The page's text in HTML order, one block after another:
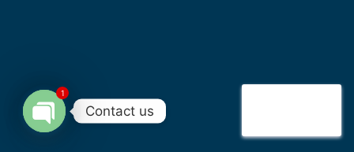
Contact us
1